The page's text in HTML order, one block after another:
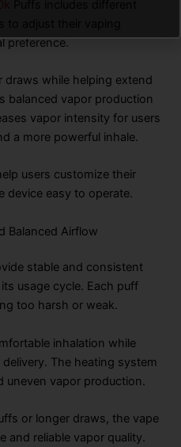
preference.
while helping extend
balanced vapor production
vapor intensity for users
a more powerful inhale.
users customize their
device easy to operate.
Balanced Airflow
stable and consistent
usage cycle. Each puff
too harsh or weak.
inhalation while
The heating system
uneven vapor production.
or longer draws, the vape
and reliable vapor quality.